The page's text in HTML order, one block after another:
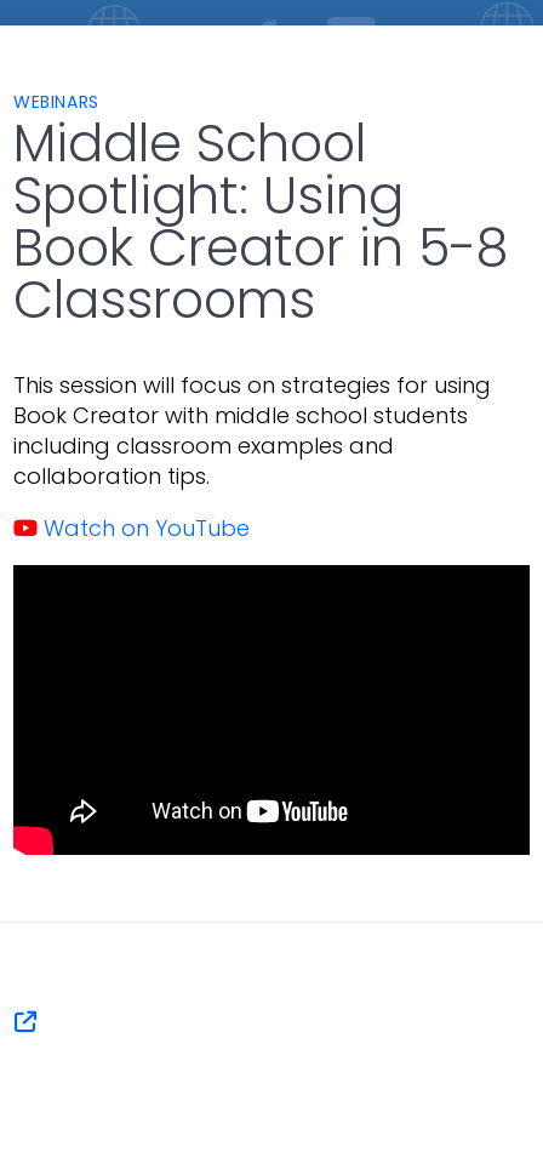
WEBINARS
Middle School
Spotlight: Using
Book Creator in 5-8
Classrooms
This session will focus on strategies for using
Book Creator with middle school students
including classroom examples and
collaboration tips.
Watch on YouTube